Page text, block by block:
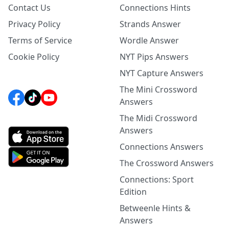
Contact Us
Privacy Policy
Terms of Service
Cookie Policy
Connections Hints
Strands Answer
Wordle Answer
NYT Pips Answers
NYT Capture Answers
The Mini Crossword
Answers
The Midi Crossword
Answers
Connections Answers
The Crossword Answers
Connections: Sport
Edition
Betweenle Hints &
Answers